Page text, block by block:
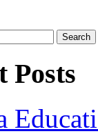
Posts